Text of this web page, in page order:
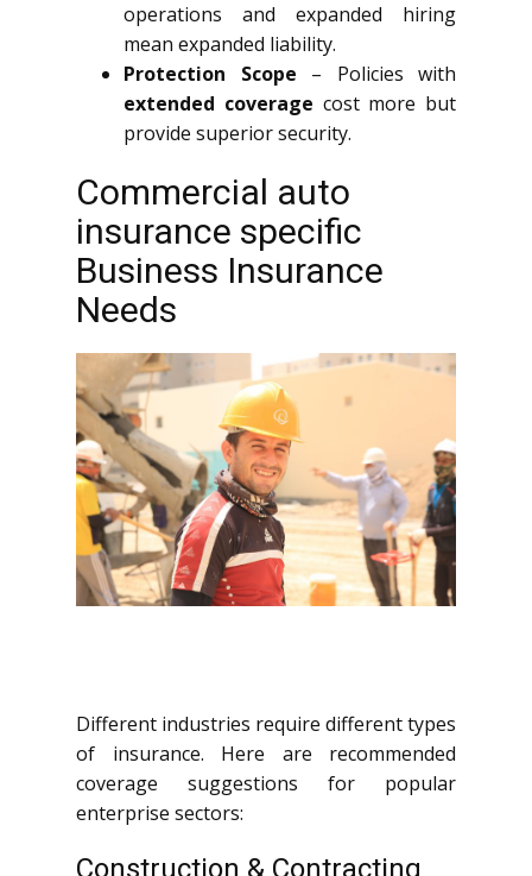
operations and expanded hiring
mean expanded liability.
Protection Scope – Policies with
extended coverage cost more but
provide superior security.
Commercial auto
insurance specific
Business Insurance
Needs
Different industries require different types
of insurance. Here are recommended
coverage suggestions for popular
enterprise sectors:
Construction & Contracting